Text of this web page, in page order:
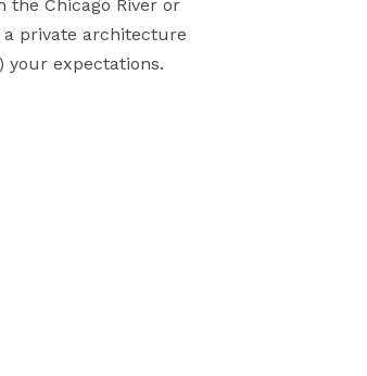
the Chicago River or
private architecture
your expectations.